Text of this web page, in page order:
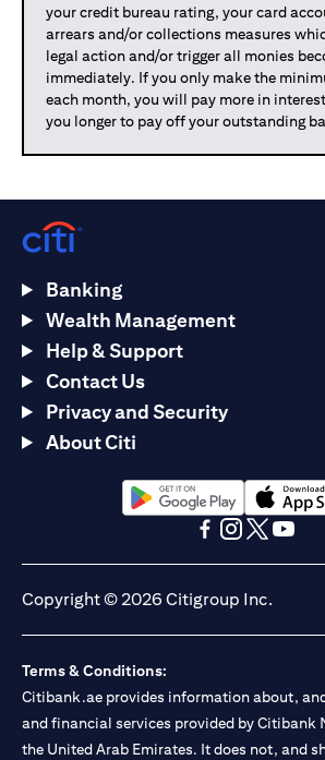
your credit bureau rating, your card
arrears and/or collections measures
legal action and/or trigger all monies
immediately. If you only make the
each month, you will pay more in
you longer to pay off your outstanding
Banking
Wealth Management
Help & Support
Contact Us
Privacy and Security
About Citi
(opens in a new tab)(opens in
Copyright © 2026 Citigroup Inc.
Terms & Conditions:
Citibank.ae provides information about,
and financial services provided by Citibank
the United Arab Emirates. It does not, and